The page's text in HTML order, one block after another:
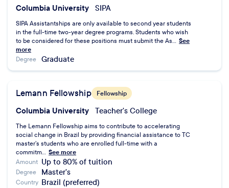
Columbia University SIPA
SIPA Assistantships are only available to second year students
in the full-time two-year degree programs. Students who wish
to be considered for these positions must submit the As... See
more
Degree
Graduate
Lemann Fellowship Fellowship
Columbia University Teacher's College
The Lemann Fellowship aims to contribute to accelerating
social change in Brazil by providing financial assistance to TC
master’s students who are enrolled full-time with a
commitm... See more
Amount Up to 80% of tuition
Degree Master's
Country Brazil (preferred)